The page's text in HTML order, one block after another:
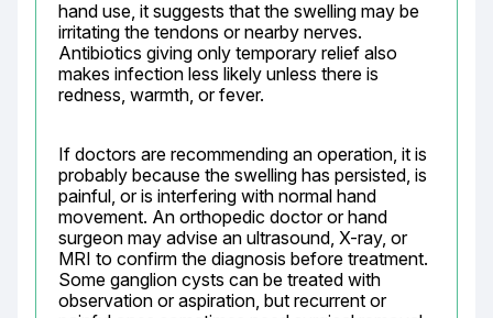
hand use, it suggests that the swelling may be
irritating the tendons or nearby nerves.
Antibiotics giving only temporary relief also
makes infection less likely unless there is
redness, warmth, or fever.
If doctors are recommending an operation, it is
probably because the swelling has persisted, is
painful, or is interfering with normal hand
movement. An orthopedic doctor or hand
surgeon may advise an ultrasound, X-ray, or
MRI to confirm the diagnosis before treatment.
Some ganglion cysts can be treated with
observation or aspiration, but recurrent or